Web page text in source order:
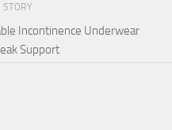
Incontinence Underwear
Support